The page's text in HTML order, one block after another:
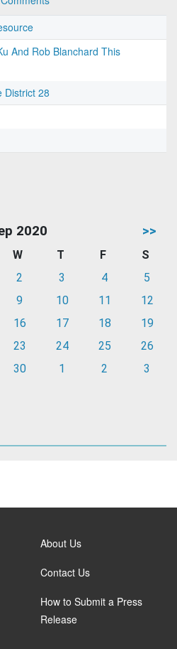
And Rob Blanchard This
District 28
2020 >>
W T F
S
2 3 4
5
9 10 11
12
16 17 18
19
23 24 25
26
30 1 2 3
About Us
Contact Us
How to Submit a Press
Release